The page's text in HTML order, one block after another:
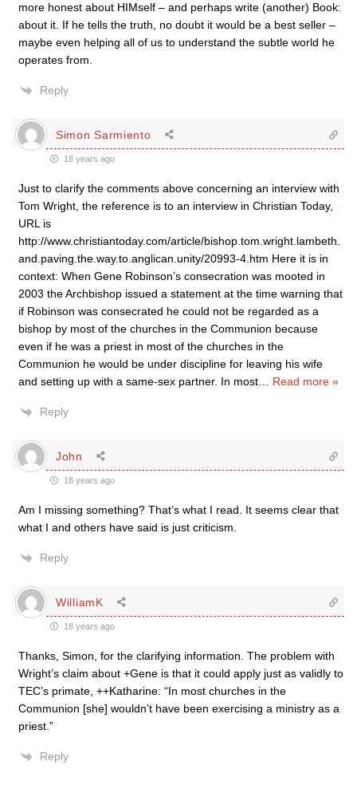
more honest about HIMself – and perhaps write (another) Book:
about it. If he tells the truth, no doubt it would be a best seller –
maybe even helping all of us to understand the subtle world he
operates from.
Reply
Simon Sarmiento
18 years ago
Just to clarify the comments above concerning an interview with
Tom Wright, the reference is to an interview in Christian Today,
URL is
http://www.christiantoday.com/article/bishop.tom.wright.lambeth.
and.paving.the.way.to.anglican.unity/20993-4.htm Here it is in
context: When Gene Robinson’s consecration was mooted in
2003 the Archbishop issued a statement at the time warning that
if Robinson was consecrated he could not be regarded as a
bishop by most of the churches in the Communion because
even if he was a priest in most of the churches in the
Communion he would be under discipline for leaving his wife
and setting up with a same-sex partner. In most… Read more »
Reply
John
18 years ago
Am I missing something? That’s what I read. It seems clear that
what I and others have said is just criticism.
Reply
WilliamK
18 years ago
Thanks, Simon, for the clarifying information. The problem with
Wright’s claim about +Gene is that it could apply just as validly to
TEC’s primate, ++Katharine: “In most churches in the
Communion [she] wouldn’t have been exercising a ministry as a
priest.”
Reply